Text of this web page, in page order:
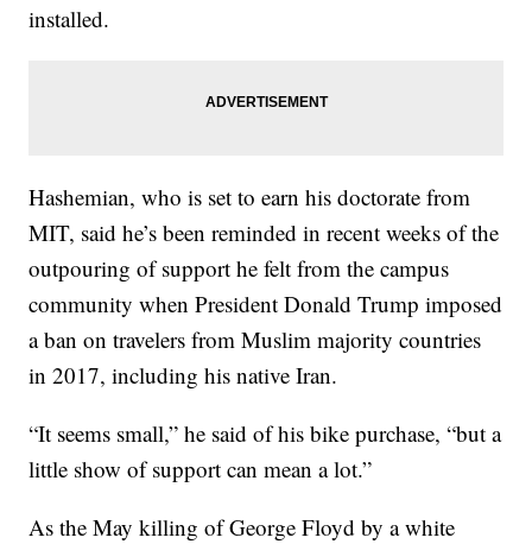
installed.
Hashemian, who is set to earn his doctorate from
MIT, said he’s been reminded in recent weeks of the
outpouring of support he felt from the campus
community when President Donald Trump imposed
a ban on travelers from Muslim majority countries
in 2017, including his native Iran.
“It seems small,” he said of his bike purchase, “but a
little show of support can mean a lot.”
As the May killing of George Floyd by a white